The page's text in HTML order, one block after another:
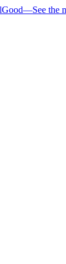
—See the